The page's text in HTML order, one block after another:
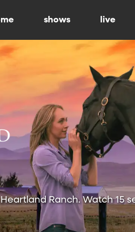
shows live
Ranch. Watch 15